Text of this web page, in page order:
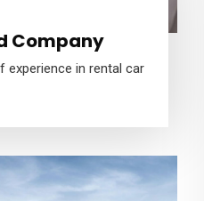
Company
experience in rental car